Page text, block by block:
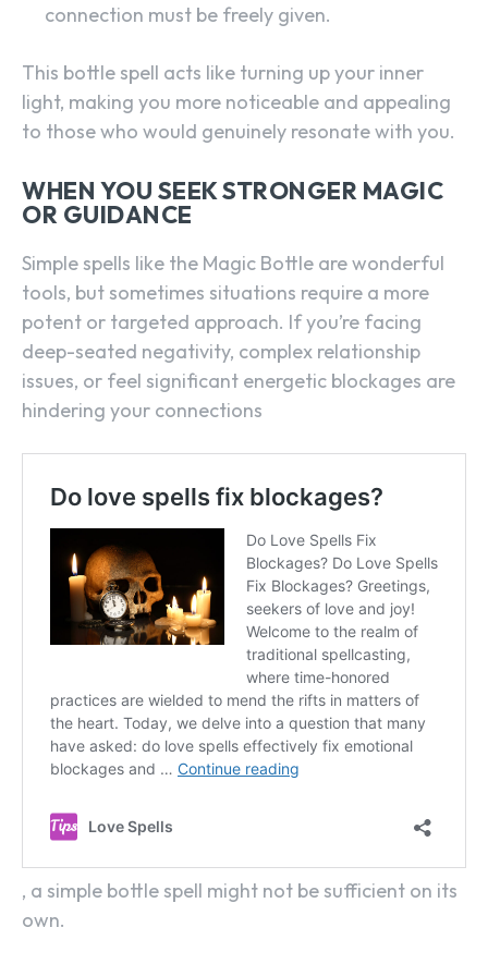
connection must be freely given.
This bottle spell acts like turning up your inner
light, making you more noticeable and appealing
to those who would genuinely resonate with you.
WHEN YOU SEEK STRONGER MAGIC
OR GUIDANCE
Simple spells like the Magic Bottle are wonderful
tools, but sometimes situations require a more
potent or targeted approach. If you’re facing
deep-seated negativity, complex relationship
issues, or feel significant energetic blockages are
hindering your connections
, a simple bottle spell might not be sufficient on its
own.